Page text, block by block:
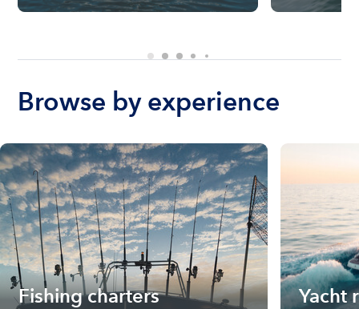
Browse by experience
Fishing charters Yacht